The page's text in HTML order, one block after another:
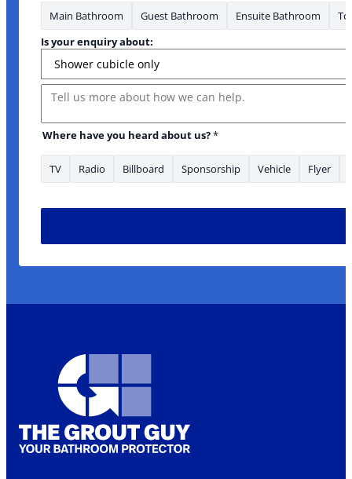
Main Bathroom Guest Bathroom Ensuite Bathroom
Is your enquiry about:
Message
Where have you heard about us?*
TV Radio Billboard Sponsorship Vehicle Flyer